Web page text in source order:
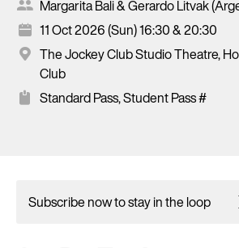
Margarita Bali & Gerardo Litvak
11 Oct 2026 (Sun) 16:30 & 20:30
The Jockey Club Studio Theatre,
Club
Standard Pass, Student Pass #
Subscribe now to stay in the loop